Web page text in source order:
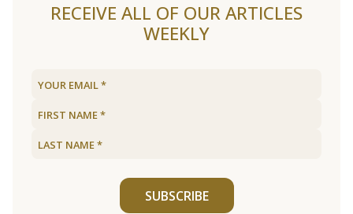
RECEIVE ALL OF OUR ARTICLES
WEEKLY
SUBSCRIBE